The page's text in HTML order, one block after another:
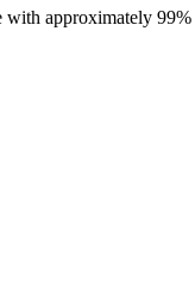
with approximately 99%